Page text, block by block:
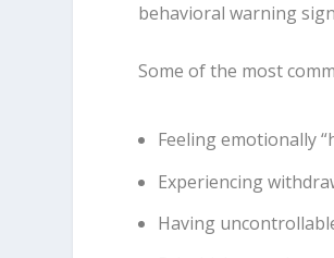
behavioral warning
Some of the most
Feeling emotionally
Experiencing
Having